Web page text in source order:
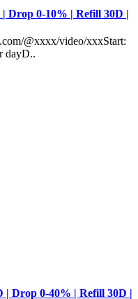
Drop 0-10% | Refill 30D |
@xxxx/video/xxxStart:
dayD..
| Drop 0-40% | Refill 30D |